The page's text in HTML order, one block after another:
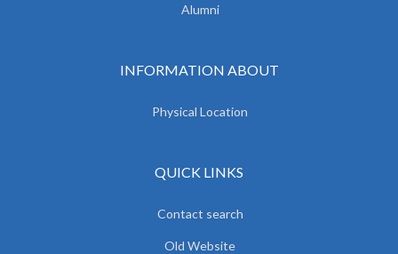
Alumni
INFORMATION ABOUT
Physical Location
QUICK LINKS
Contact search
Old Website